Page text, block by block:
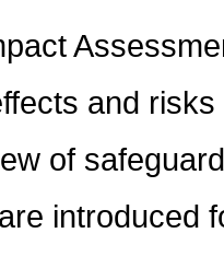
and
of
introduced